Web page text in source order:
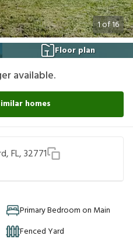
1of16
Floor plan
available.
homes
FL, 32771
Primary Bedroom on Main
Fenced Yard